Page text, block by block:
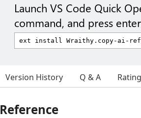
Launch VS Code Quick
command, and press
Version History Q & A